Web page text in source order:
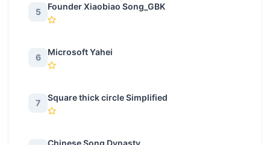
5
Founder Xiaobiao Song_GBK
6
Microsoft Yahei
7
Square thick circle Simplified